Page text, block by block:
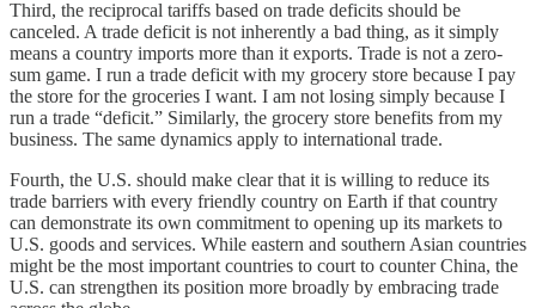
Third, the reciprocal tariffs based on trade deficits should be
canceled. A trade deficit is not inherently a bad thing, as it simply
means a country imports more than it exports. Trade is not a zero-
sum game. I run a trade deficit with my grocery store because I pay
the store for the groceries I want. I am not losing simply because I
run a trade “deficit.” Similarly, the grocery store benefits from my
business. The same dynamics apply to international trade.
Fourth, the U.S. should make clear that it is willing to reduce its
trade barriers with every friendly country on Earth if that country
can demonstrate its own commitment to opening up its markets to
U.S. goods and services. While eastern and southern Asian countries
might be the most important countries to court to counter China, the
U.S. can strengthen its position more broadly by embracing trade